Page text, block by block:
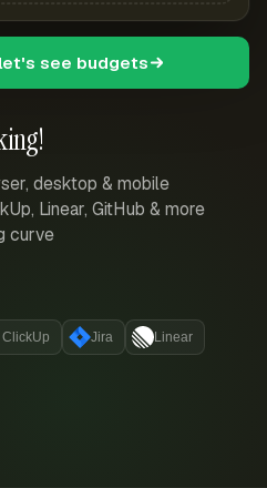
desktop & mobile
Linear, GitHub & more
curve
ClickUp Jira Linear
see budgets